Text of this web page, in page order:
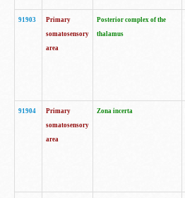
91903
Primary
somatosensory
area
Posterior complex of the
thalamus
91904
Primary
somatosensory
area
Zona incerta